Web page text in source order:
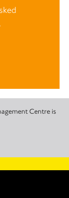
.
Centre is